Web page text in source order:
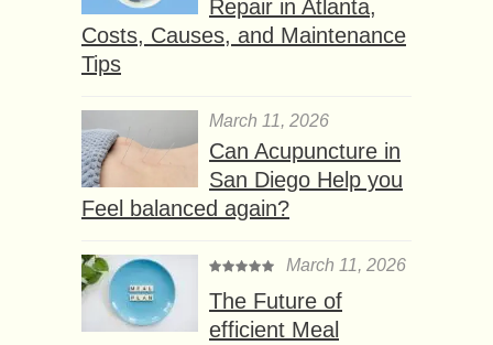
Repair in Atlanta,
Costs, Causes, and Maintenance
Tips
March 11, 2026
Can Acupuncture in
San Diego Help you
Feel balanced again?
March 11, 2026
The Future of
efficient Meal